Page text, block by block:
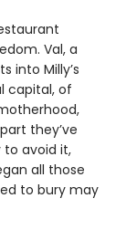
Val, a
into Milly’s
capital, of
they’ve
avoid it,
all those
to bury may